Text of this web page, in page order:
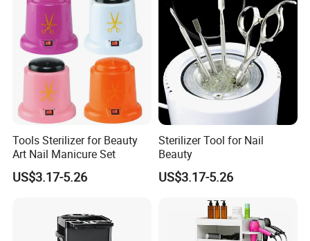
Tools Sterilizer for Beauty
Art Nail Manicure Set
US$3.17-5.26
Sterilizer Tool for Nail
Beauty
US$3.17-5.26